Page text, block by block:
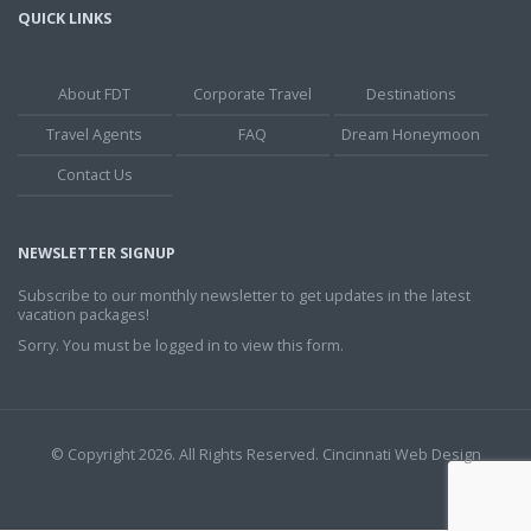
QUICK LINKS
About FDT Corporate Travel
Destinations
Travel Agents
FAQ
Dream Honeymoon
Contact Us
NEWSLETTER SIGNUP
Subscribe to our monthly newsletter to get updates in the latest
vacation packages!
Sorry. You must be logged in to view this form.
© Copyright 2026. All Rights Reserved. Cincinnati Web Design